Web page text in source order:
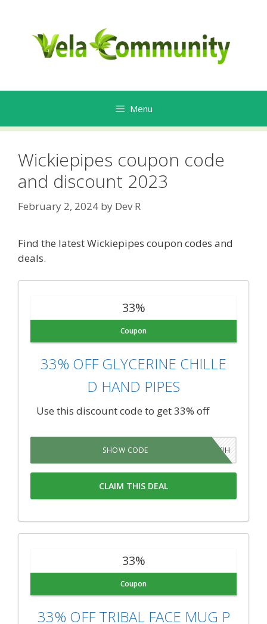
content
Menu
Wickiepipes coupon code
and discount 2023
February 2, 2024 by Dev R
Find the latest Wickiepipes coupon codes and
deals.
33%
Coupon
33% OFF GLYCERINE CHILLE
D HAND PIPES
Use this discount code to get 33% off
YKATYIH
SHOW CODE
CLAIM THIS DEAL
33%
Coupon
33% OFF TRIBAL FACE MUG P